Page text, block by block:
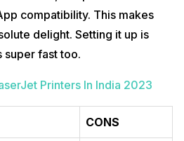
compatibility. This makes
delight. Setting it up is
super fast too.
Printers In India 2023
CONS